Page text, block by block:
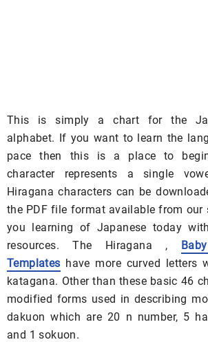
This is simply a chart for the
alphabet. If you want to learn the
pace then this is a place to
character represents a single
Hiragana characters can be
the PDF file format available from our
you learning of Japanese today
resources. The Hiragana ,
Templates have more curved letters
katagana. Other than these basic 46
modified forms used in describing
dakuon which are 20 n number, 5
and 1 sokuon.